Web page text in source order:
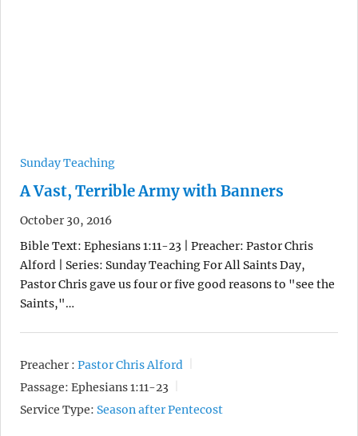
Sunday Teaching
A Vast, Terrible Army with Banners
October 30, 2016
Bible Text: Ephesians 1:11-23 | Preacher: Pastor Chris
Alford | Series: Sunday Teaching For All Saints Day,
Pastor Chris gave us four or five good reasons to "see the
Saints,"…
Preacher : Pastor Chris Alford
Passage: Ephesians 1:11-23
Service Type: Season after Pentecost